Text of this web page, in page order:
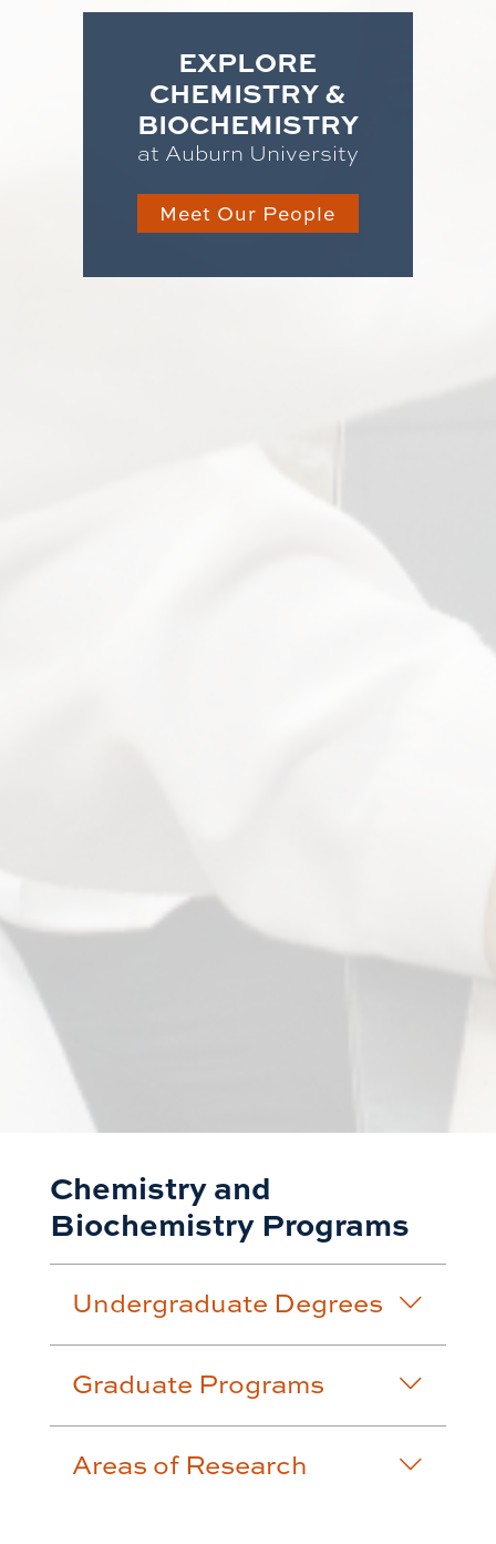
EXPLORE
CHEMISTRY &
BIOCHEMISTRY
at Auburn University
Meet Our People
Chemistry and
Biochemistry Programs
Undergraduate Degrees
Graduate Programs
Areas of Research